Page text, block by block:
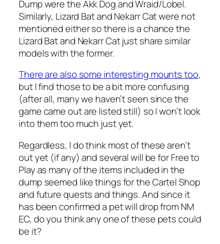
Dump were the Akk Dog and Wraid/Lobel.
Similarly, Lizard Bat and Nekarr Cat were not
mentioned either so there is a chance the
Lizard Bat and Nekarr Cat just share similar
models with the former.
There are also some interesting mounts too,
but I find those to be a bit more confusing
(after all, many we haven’t seen since the
game came out are listed still) so I won’t look
into them too much just yet.
Regardless, I do think most of these aren’t
out yet (if any) and several will be for Free to
Play as many of the items included in the
dump seemed like things for the Cartel Shop
and future quests and things. And since it
has been confirmed a pet will drop from NM
EC, do you think any one of these pets could
be it?